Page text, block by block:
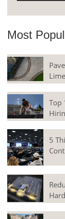
Most
Top
5